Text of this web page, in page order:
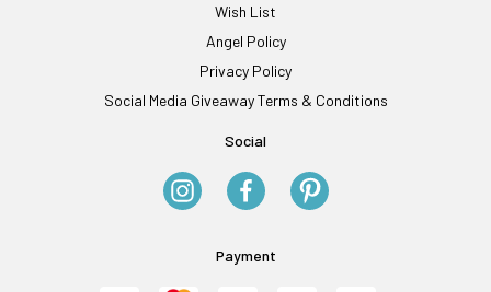
Wish List
Angel Policy
Privacy Policy
Social Media Giveaway Terms & Conditions
Social
Payment